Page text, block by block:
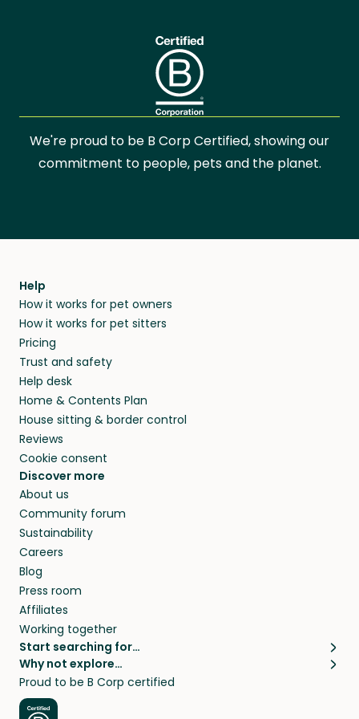
We're proud to be B Corp Certified, showing our
commitment to people, pets and the planet.
Help
How it works for pet owners
How it works for pet sitters
Pricing
Trust and safety
Help desk
Home & Contents Plan
House sitting & border control
Reviews
Cookie consent
Discover more
About us
Community forum
Sustainability
Careers
Blog
Press room
Affiliates
Working together
Start searching for…
Pet sitters
Cat sitters near me
Dog sitters near me
Why not explore…
House sitting
Long term house sits
Proud to be B Corp certified